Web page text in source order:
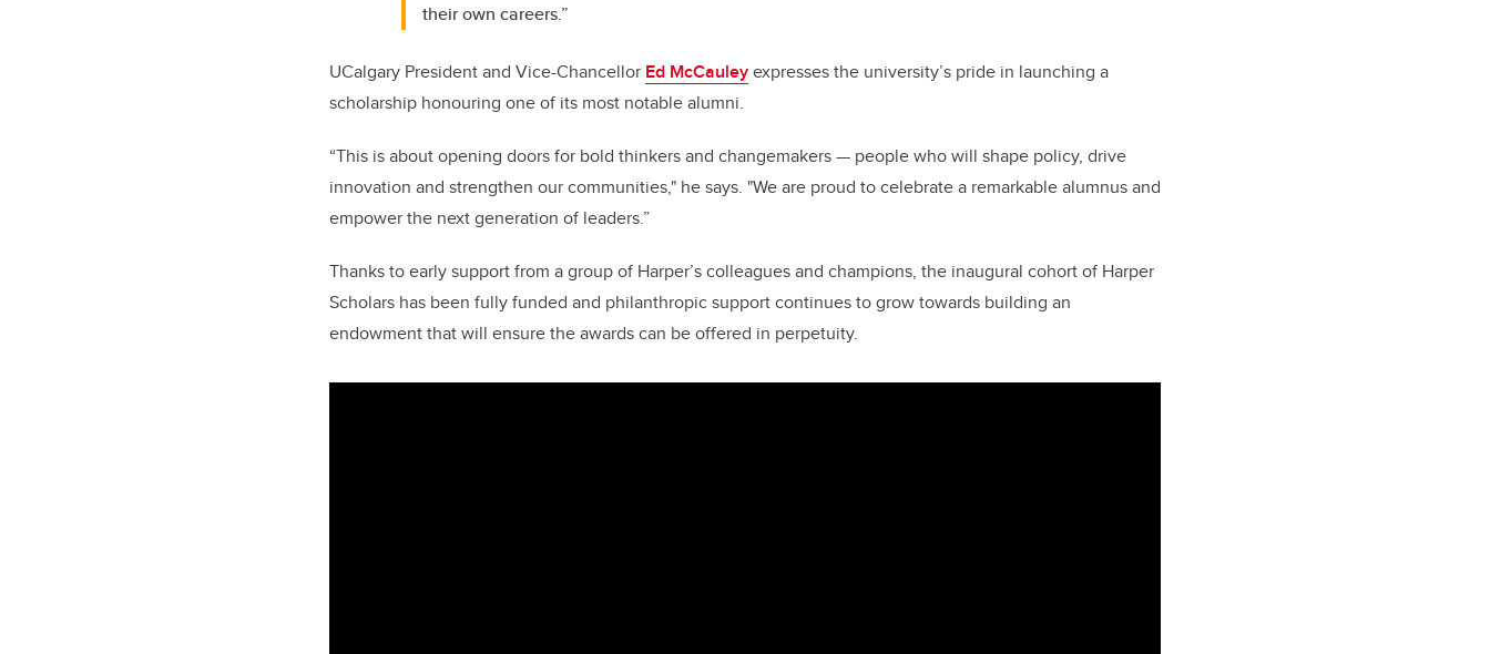
their own careers.”
UCalgary President and Vice-Chancellor Ed McCauleyexpresses the university’s pride in launching a
scholarship honouring one of its most notable alumni.
“This is about opening doors for bold thinkers and changemakers — people who will shape policy, drive
innovation and strengthen our communities," he says. "We are proud to celebrate a remarkable alumnus and
empower the next generation of leaders.”
Thanks to early support from a group of Harper’s colleagues and champions, the inaugural cohort of Harper
Scholars has been fully funded and philanthropic support continues to grow towards building an
endowment that will ensure the awards can be offered in perpetuity.